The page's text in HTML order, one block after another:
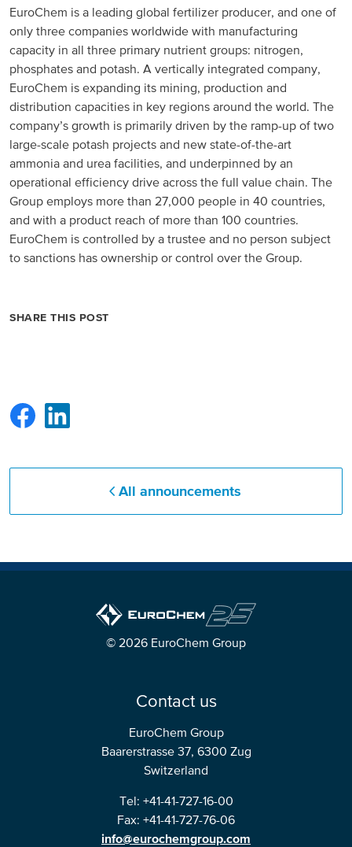
EuroChem is a leading global fertilizer producer, and one of
only three companies worldwide with manufacturing
capacity in all three primary nutrient groups: nitrogen,
phosphates and potash. A vertically integrated company,
EuroChem is expanding its mining, production and
distribution capacities in key regions around the world. The
company’s growth is primarily driven by the ramp-up of two
large-scale potash projects and new state-of-the-art
ammonia and urea facilities, and underpinned by an
operational efficiency drive across the full value chain. The
Group employs more than 27,000 people in 40 countries,
and with a product reach of more than 100 countries.
EuroChem is controlled by a trustee and no person subject
to sanctions has ownership or control over the Group.
SHARE THIS POST
All announcements
© 2026 EuroChem Group
Contact us
EuroChem Group
Baarerstrasse 37, 6300 Zug
Switzerland
Tel: +41-41-727-16-00
Fax: +41-41-727-76-06
info@eurochemgroup.com